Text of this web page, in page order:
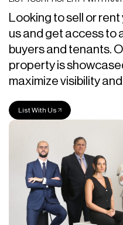
Looking to sell or rent your property? List it with
us and get access to
buyers and tenants.
property is
maximize visibility
List With Us